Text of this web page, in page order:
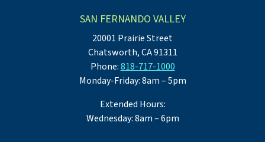
SAN FERNANDO VALLEY
20001 Prairie Street
Chatsworth, CA 91311
Phone:818-717-1000
Monday-Friday: 8am – 5pm
Extended Hours:
Wednesday: 8am – 6pm